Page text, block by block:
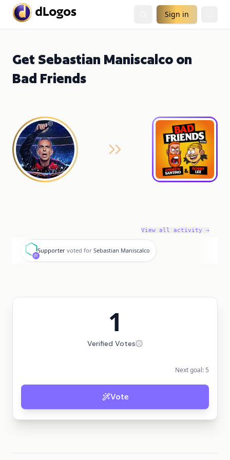
Sign in
Get Sebastian Maniscalco on
Bad Friends
View all activity →
S
Supporter voted for Sebastian Maniscalco
1
Verified Votes
Next goal: 5
Vote